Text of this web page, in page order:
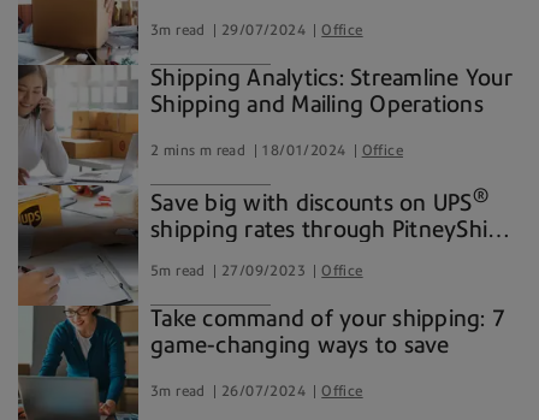
3m read 29/07/2024 Office
Shipping Analytics: Streamline Your
Shipping and Mailing Operations
2 mins m read 18/01/2024 Office
Save big with discounts on UPS®
shipping rates through PitneyShip®
5m read 27/09/2023 Office
Take command of your shipping: 7
game-changing ways to save
3m read 26/07/2024 Office